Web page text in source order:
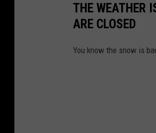
THE WEATHER
ARE CLOSED
You know the snow is